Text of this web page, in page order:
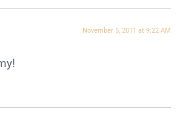
November 5, 2011 at 9:22 AM